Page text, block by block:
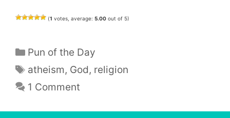
(1 votes, average: 5.00 out of 5)
Categories
Pun of the Day
Tags
atheism, God, religion
1 Comment